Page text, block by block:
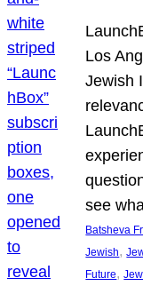
Los
Jewish
see
Batsheva
Jewish,
Future,